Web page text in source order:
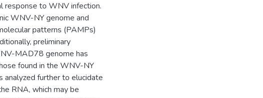
response to WNV infection.
WNV-NY genome and
patterns (PAMPs)
preliminary
MAD78 genome has
found in the WNV-NY
analyzed further to elucidate
RNA, which may be